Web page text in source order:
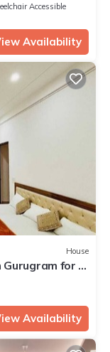
Accessible
Availability
House
for a
Availability